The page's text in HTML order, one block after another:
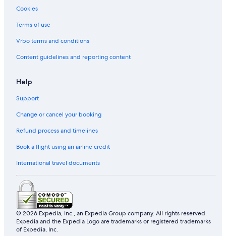
Cookies
Terms of use
Vrbo terms and conditions
Content guidelines and reporting content
Help
Support
Change or cancel your booking
Refund process and timelines
Book a flight using an airline credit
International travel documents
© 2026 Expedia, Inc., an Expedia Group company. All rights reserved.
Expedia and the Expedia Logo are trademarks or registered trademarks
of Expedia, Inc.